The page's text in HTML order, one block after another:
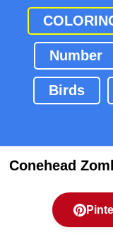
Number
Birds
Conehead